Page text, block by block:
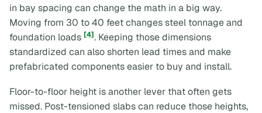
in bay spacing can change the math in a big way.
Moving from 30 to 40 feet changes steel tonnage and
foundation loads [4]. Keeping those dimensions
standardized can also shorten lead times and make
prefabricated components easier to buy and install.
Floor-to-floor height is another lever that often gets
missed. Post-tensioned slabs can reduce those heights,